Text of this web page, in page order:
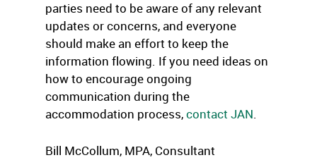
parties need to be aware of any relevant
updates or concerns, and everyone
should make an effort to keep the
information flowing. If you need ideas on
how to encourage ongoing
communication during the
accommodation process,contact JAN.
Bill McCollum, MPA, Consultant